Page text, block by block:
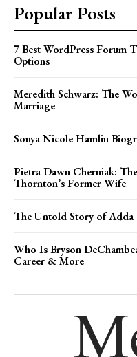
Popular Posts
7 Best WordPress Forum
Options
Meredith Schwarz: The
Marriage
Sonya Nicole Hamlin
Pietra Dawn Cherniak:
Thornton’s Former Wife
The Untold Story of Adda
Who Is Bryson
Career & More